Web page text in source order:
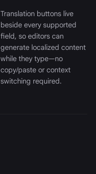
Translation buttons live
beside every supported
field, so editors can
generate localized content
while they type—no
copy/paste or context
switching required.